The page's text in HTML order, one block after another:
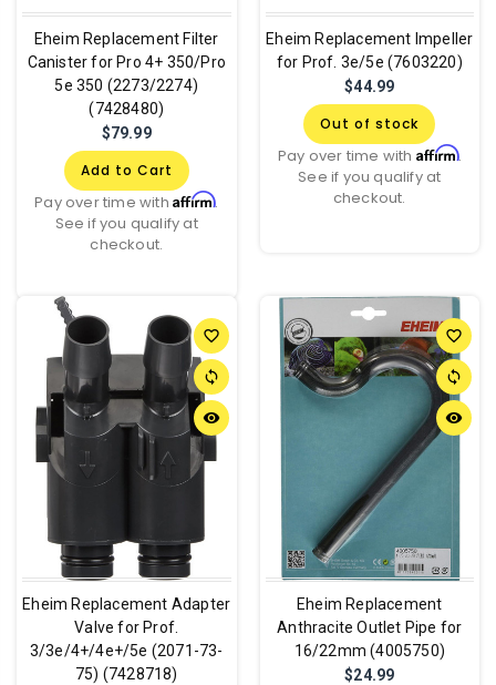
Eheim Replacement Filter
Canister for Pro 4+ 350/Pro
5e 350 (2273/2274)
(7428480)
$79.99
Add to Cart
Pay over time withAffirm.
See if you qualify at
checkout.
Eheim Replacement Impeller
for Prof. 3e/5e (7603220)
$44.99
Out of stock
Pay over time with Affirm.
See if you qualify at
checkout.
favorite_border
sync
remove_red_eye
Eheim Replacement Adapter
Valve for Prof.
3/3e/4+/4e+/5e (2071-73-
75) (7428718)
favorite_border
sync
remove_red_eye
Eheim Replacement
Anthracite Outlet Pipe for
16/22mm (4005750)
$24.99